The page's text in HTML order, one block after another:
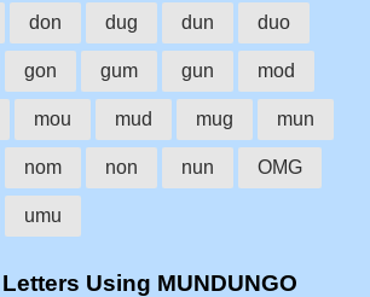
don dug dun duo
gon gum gun mod
mou mud mug mun
nom non nun OMG
umu
Using MUNDUNGO